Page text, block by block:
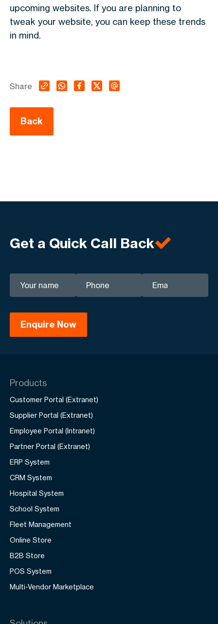
upcoming websites. If you are planning to
tweak your website, you can keep these trends
in mind.
Back
Share
Get a Quick Call Back
Products
Customer Portal (Extranet)
Supplier Portal (Extranet)
Employee Portal (Intranet)
Partner Portal (Extranet)
ERP System
CRM System
Hospital System
School System
Fleet Management
Online Store
B2B Store
POS System
Multi-Vendor Marketplace